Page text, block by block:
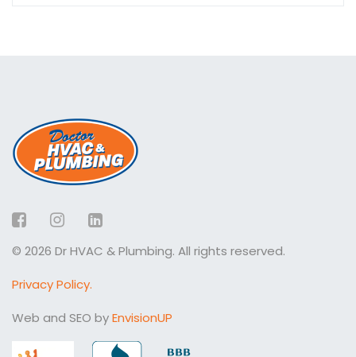
Facebook
Instagram
LinkedIn
© 2026 Dr HVAC & Plumbing. All rights reserved.
Privacy Policy.
Web and SEO byEnvisionUP